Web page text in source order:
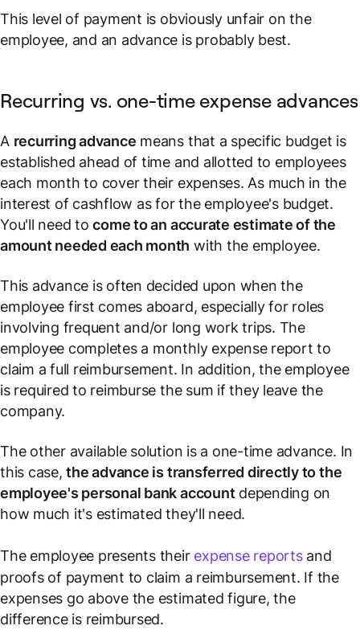
This level of payment is obviously unfair on the
employee, and an advance is probably best.
Recurring vs. one-time expense advances
A recurring advance means that a specific budget is
established ahead of time and allotted to employees
each month to cover their expenses. As much in the
interest of cashflow as for the employee's budget.
You'll need tocome to an accurate estimate of the
amount needed each month with the employee.
This advance is often decided upon when the
employee first comes aboard, especially for roles
involving frequent and/or long work trips. The
employee completes a monthly expense report to
claim a full reimbursement. In addition, the employee
is required to reimburse the sum if they leave the
company.
The other available solution is a one-time advance. In
this case,the advance is transferred directly to the
employee's personal bank accountdepending on
how much it's estimated they'll need.
The employee presents their expense reportsand
proofs of payment to claim a reimbursement. If the
expenses go above the estimated figure, the
difference is reimbursed.